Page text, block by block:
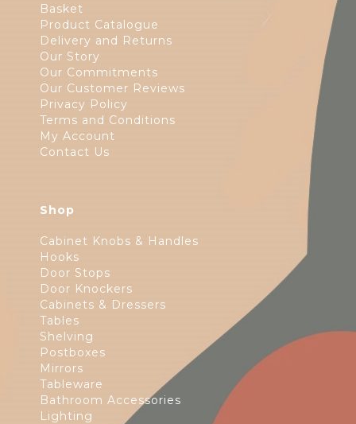
Basket
Product Catalogue
Delivery and Returns
Our Story
Our Commitments
Our Customer Reviews
Privacy Policy
Terms and Conditions
My Account
Contact Us
Shop
Cabinet Knobs & Handles
Hooks
Door Stops
Door Knockers
Cabinets & Dressers
Tables
Shelving
Postboxes
Mirrors
Tableware
Bathroom Accessories
Lighting